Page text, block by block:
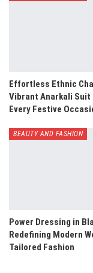
Effortless Ethnic
Vibrant Anarkali Suit
Every Festive
BEAUTY AND FASHION
Power Dressing in
Redefining Modern
Tailored Fashion